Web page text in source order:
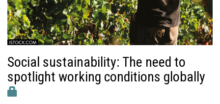
Social sustainability: The need to
spotlight working conditions globally